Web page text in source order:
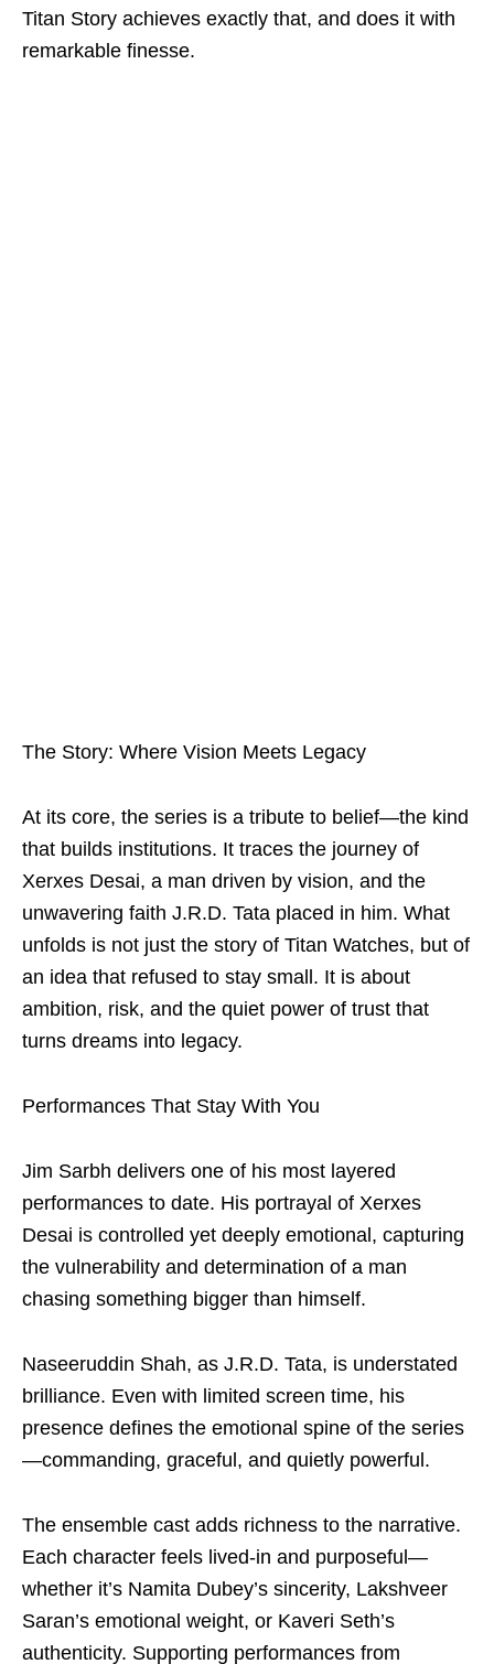
Titan Story achieves exactly that, and does it with
remarkable finesse.
The Story: Where Vision Meets Legacy
At its core, the series is a tribute to belief—the kind
that builds institutions. It traces the journey of
Xerxes Desai, a man driven by vision, and the
unwavering faith J.R.D. Tata placed in him. What
unfolds is not just the story of Titan Watches, but of
an idea that refused to stay small. It is about
ambition, risk, and the quiet power of trust that
turns dreams into legacy.
Performances That Stay With You
Jim Sarbh delivers one of his most layered
performances to date. His portrayal of Xerxes
Desai is controlled yet deeply emotional, capturing
the vulnerability and determination of a man
chasing something bigger than himself.
Naseeruddin Shah, as J.R.D. Tata, is understated
brilliance. Even with limited screen time, his
presence defines the emotional spine of the series
—commanding, graceful, and quietly powerful.
The ensemble cast adds richness to the narrative.
Each character feels lived-in and purposeful—
whether it’s Namita Dubey’s sincerity, Lakshveer
Saran’s emotional weight, or Kaveri Seth’s
authenticity. Supporting performances from